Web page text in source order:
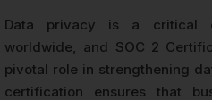
Data privacy is a critical
worldwide, and SOC 2
pivotal role in strengthening
certification ensures that